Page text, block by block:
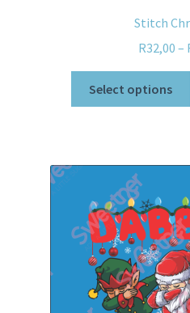
Stitch
R32,00 –
Select options